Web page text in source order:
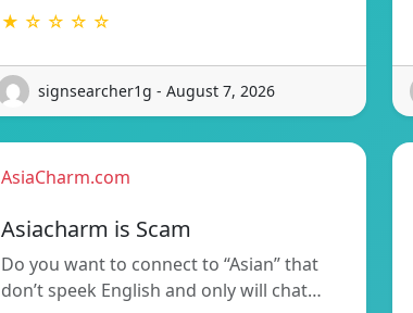
★ ☆ ☆ ☆ ☆
signsearcher1g - August 7, 2026
AsiaCharm.com
Asiacharm is Scam
Do you want to connect to “Asian” that
don’t speek English and only will chat…